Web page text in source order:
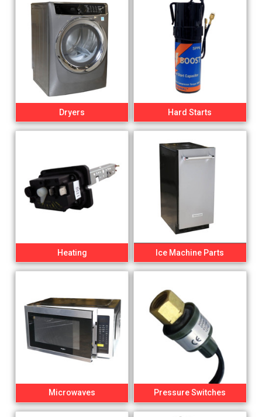
Dryers Hard Starts
Heating Ice Machine Parts
Microwaves Pressure Switches